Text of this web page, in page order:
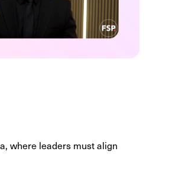
where leaders must align